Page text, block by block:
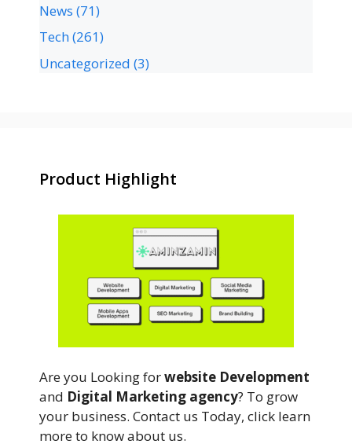
News (71)
Tech(261)
Uncategorized (3)
Product Highlight
Are you Looking forwebsite Development
and Digital Marketing agency? To grow
your business. Contact us Today, click learn
more to know about us.